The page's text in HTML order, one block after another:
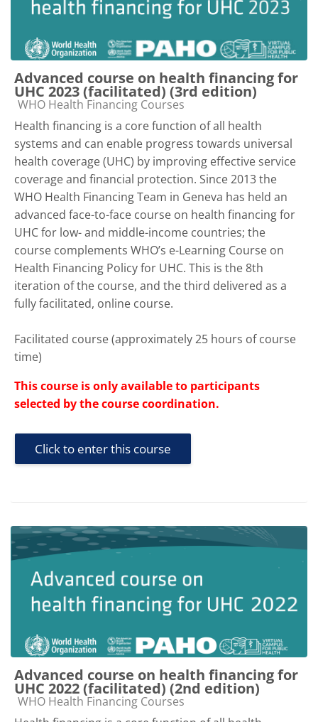
Advanced course on health financing for
UHC 2023 (facilitated) (3rd edition)
Course category
WHO Health Financing Courses
Health financing is a core function of all health
systems and can enable progress towards universal
health coverage (UHC) by improving effective service
coverage and financial protection. Since 2013 the
WHO Health Financing Team in Geneva has held an
advanced face-to-face course on health financing for
UHC for low- and middle-income countries; the
course complements WHO’s e-Learning Course on
Health Financing Policy for UHC. This is the 8th
iteration of the course, and the third delivered as a
fully facilitated, online course.
Facilitated course (approximately 25 hours of course
time)
This course is only available to participants
selected by the course coordination.
Click to enter this course
Advanced course on health financing for
UHC 2022 (facilitated) (2nd edition)
Course category
WHO Health Financing Courses